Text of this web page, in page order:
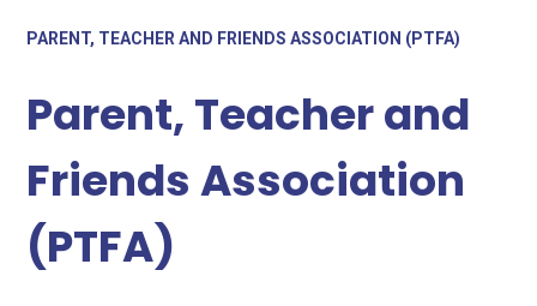
PARENT, TEACHER AND FRIENDS ASSOCIATION (PTFA)
Parent, Teacher and
Friends Association
(PTFA)